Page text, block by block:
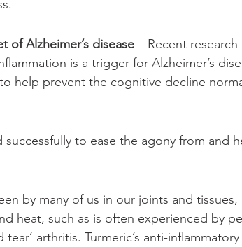
of Alzheimer’s disease – Recent research
is a trigger for Alzheimer’s
help prevent the cognitive decline
successfully to ease the agony from and
by many of us in our joints and tissues,
heat, such as is often experienced by
arthritis. Turmeric’s anti-